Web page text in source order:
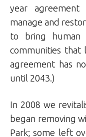
year
manage and
to bring human
communities that
agreement has
until 2043.)
In 2008 we
began removing
Park; some left